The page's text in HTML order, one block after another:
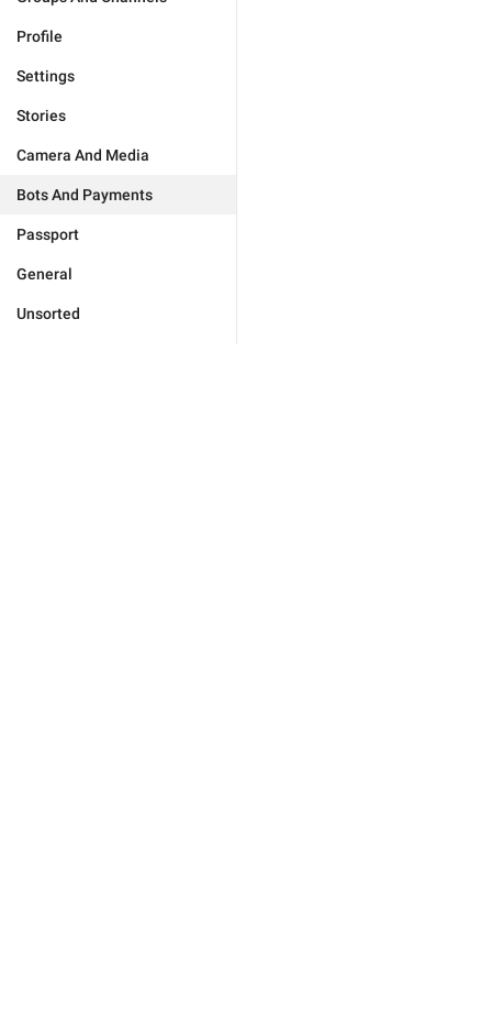
Profile
Settings
Stories
Camera And Media
Bots And Payments
Passport
General
Unsorted